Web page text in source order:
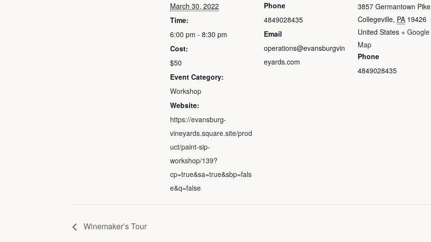
March 30, 2022
Time:
6:00 pm - 8:30 pm
Cost:
$50
Event Category:
Workshop
Website:
https://evansburg-
vineyards.square.site/prod
uct/paint-sip-
workshop/139?
cp=true&sa=true&sbp=fals
e&q=false
Phone
4849028435
Email
operations@evansburgvin
eyards.com
3857 Germantown Pike
Collegeville, PA 19426
United States + Google
Map
Phone
4849028435
Winemaker’s Tour